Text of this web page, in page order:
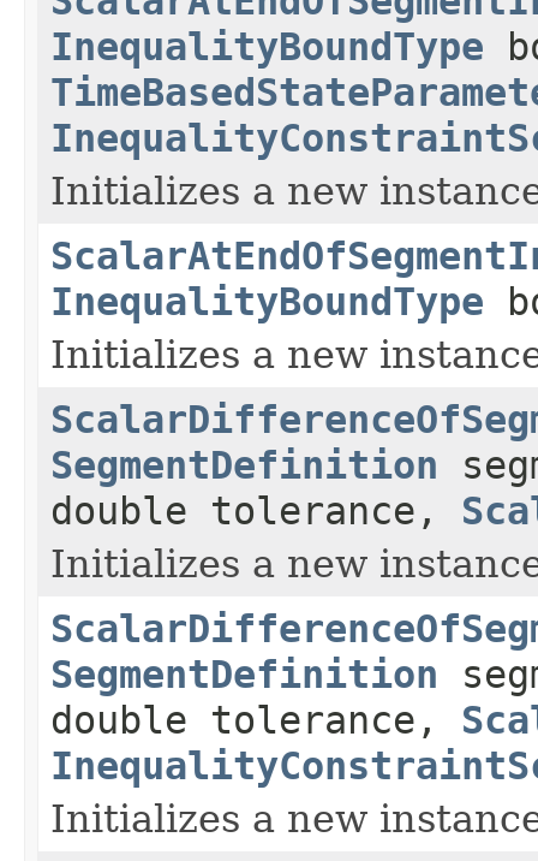
InequalityBoundType
Initializes a new
InequalityBoundType
Initializes a new
SegmentDefinition
double tolerance,
Initializes a new
SegmentDefinition
double tolerance,
Initializes a new